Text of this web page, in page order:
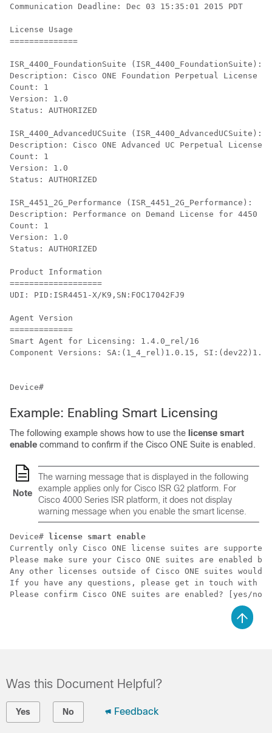
Communication Deadline: Dec 03 15:35:01 2015 PDT
License Usage
==============
ISR_4400_FoundationSuite (ISR_4400_FoundationSuite):
Description: Cisco ONE Foundation Perpetual License
Count: 1
Version: 1.0
Status: AUTHORIZED
ISR_4400_AdvancedUCSuite (ISR_4400_AdvancedUCSuite):
Description: Cisco ONE Advanced UC Perpetual License
Count: 1
Version: 1.0
Status: AUTHORIZED
ISR_4451_2G_Performance (ISR_4451_2G_Performance):
Description: Performance on Demand License for 4450
Count: 1
Version: 1.0
Status: AUTHORIZED
Product Information
===================
UDI: PID:ISR4451-X/K9,SN:FOC17042FJ9
Agent Version
=============
Smart Agent for Licensing: 1.4.0_rel/16
Component Versions: SA:(1_4_rel)1.0.15,
Example: Enabling Smart Licensing
The following example shows how to use the license smart
enable command to confirm if the Cisco ONE Suite is enabled.
Note
The warning message that is displayed in the following
example applies only for Cisco ISR G2 platform. For
Cisco 4000 Series ISR platform, it does not display
warning message when you enable the smart license.
Device#
license smart enable
Currently only Cisco ONE license suites are supported
Please make sure your Cisco ONE suites are enabled
Any other licenses outside of Cisco ONE suites would
If you have any questions, please get in touch with
Please confirm Cisco ONE suites are enabled? [yes/
Was this Document Helpful?
Yes No Feedback